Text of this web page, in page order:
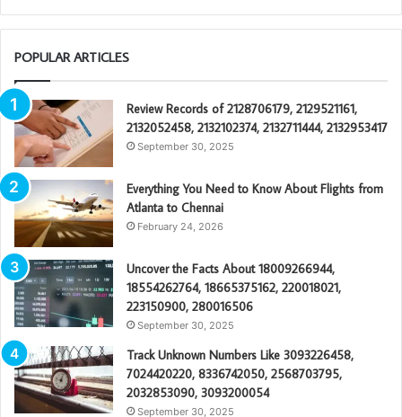
POPULAR ARTICLES
Review Records of 2128706179, 2129521161,
2132052458, 2132102374, 2132711444, 2132953417
September 30, 2025
Everything You Need to Know About Flights from
Atlanta to Chennai
February 24, 2026
Uncover the Facts About 18009266944,
18554262764, 18665375162, 220018021,
223150900, 280016506
September 30, 2025
Track Unknown Numbers Like 3093226458,
7024420220, 8336742050, 2568703795,
2032853090, 3093200054
September 30, 2025